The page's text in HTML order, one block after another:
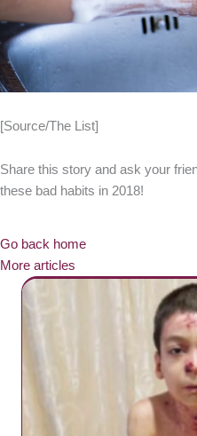
[Source/The List]
Share this story and ask your
these bad habits in 2018!
Go back home
More articles